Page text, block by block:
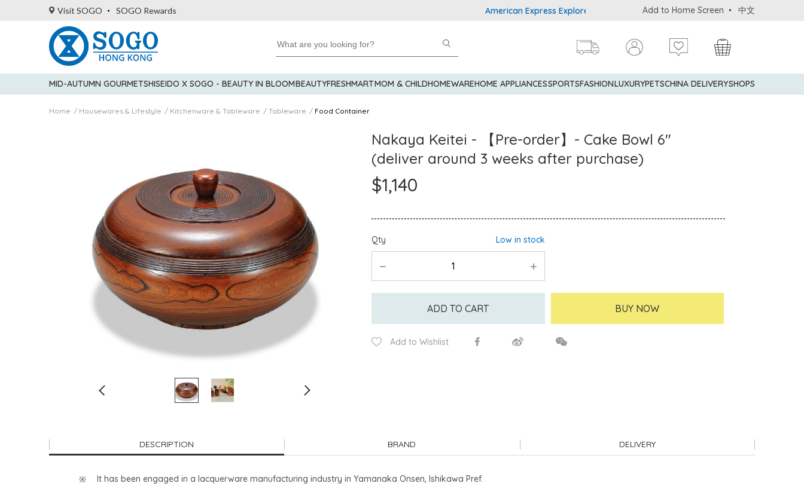
Visit SOGO SOGO Rewards American Express Explorer® Credit Cardmembers Shopping Privileges: up to 5%
Add to Home Screen 中文
MID-AUTUMN GOURMETSHISEIDO X SOGO - BEAUTY IN BLOOMBEAUTYFRESHMARTMOM & CHILDHOMEWAREHOME APPLIANCESSPORTSFASHIONLUXURYPETSCHINA DELIVERYSHOPS
Home Housewares & Lifestyle Kitchenware & Tableware Tableware Food Container
Nakaya Keitei - 【Pre-order】- Cake Bowl 6"
(deliver around 3 weeks after purchase)
$1,140
Qty Low in stock
ADD TO CART BUY NOW
Add to Wishlist
DESCRIPTION BRAND DELIVERY
It has been engaged in a lacquerware manufacturing industry in Yamanaka Onsen, Ishikawa Pref.